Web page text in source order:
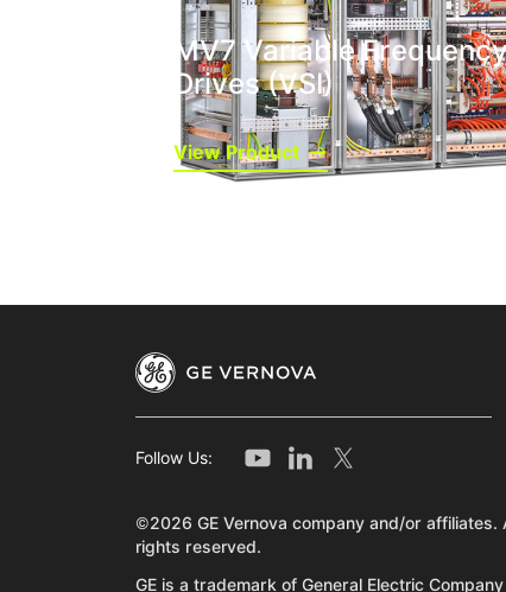
MV7 Variable
Drives (VSI)
View Product
Follow Us:
©2026 GE Vernova company and/or affiliates.
rights reserved.
GE is a trademark of General Electric